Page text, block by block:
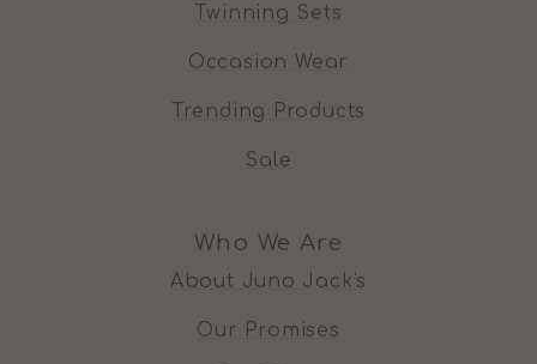
Twinning Sets
Occasion Wear
Trending Products
Sale
Who We Are
About Juno Jack's
Our Promises